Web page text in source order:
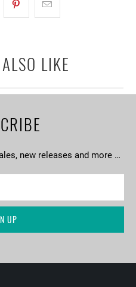
LIKE
new releases and more …